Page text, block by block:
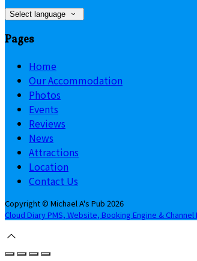
Select language
Pages
Home
Our Accommodation
Photos
Events
Reviews
News
Attractions
Location
Contact Us
Copyright© Michael A's Pub 2026
Cloud Diary PMS, Website, Booking Engine &